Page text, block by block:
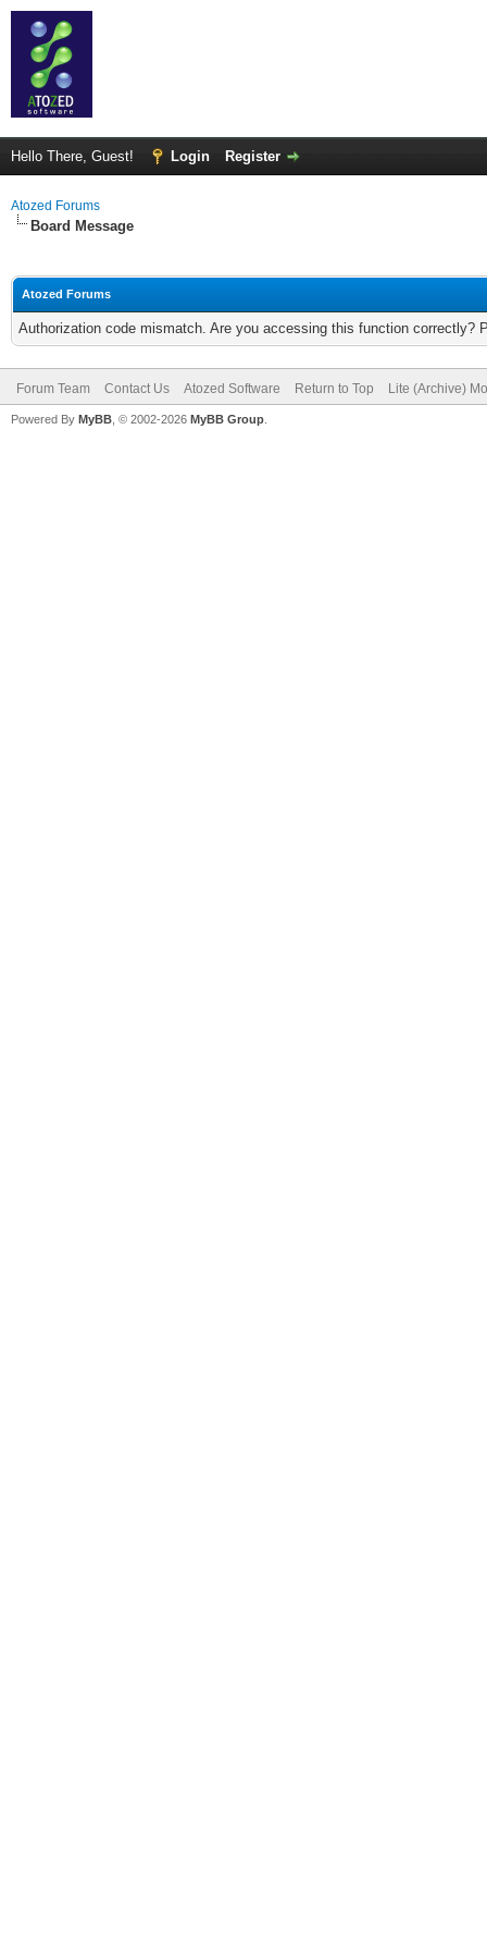
Hello There, Guest! Login Register
Atozed Forums
Board Message
Atozed Forums
Authorization code mismatch. Are you accessing this function correctly?
Forum Team Contact Us Atozed Software Return to Top Lite (Archive)
Powered By MyBB , © 2002-2026 MyBB Group